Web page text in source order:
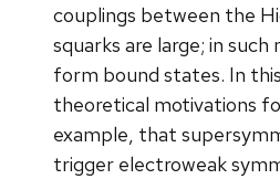
couplings between the
squarks are large; in
form bound states. In
theoretical motivations
example, that
trigger electroweak